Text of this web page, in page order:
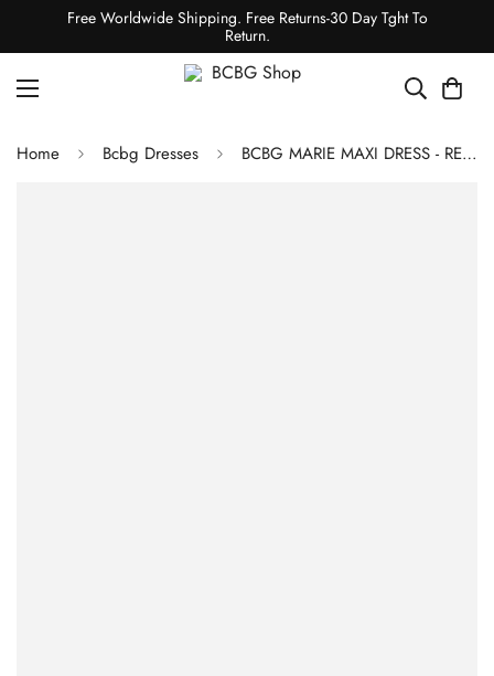
Free Worldwide Shipping. Free Returns-30 Day Tght To
Return.
Home Bcbg Dresses BCBG MARIE MAXI DRESS - RED COMBO